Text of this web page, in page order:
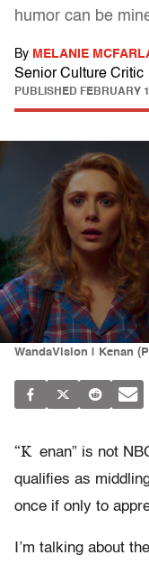
humor can be
By MELANIE
Senior Culture Critic
PUBLISHED FEBRUARY
WandaVision | Kenan
“K enan” is not
qualifies as
once if only to
I’m talking about